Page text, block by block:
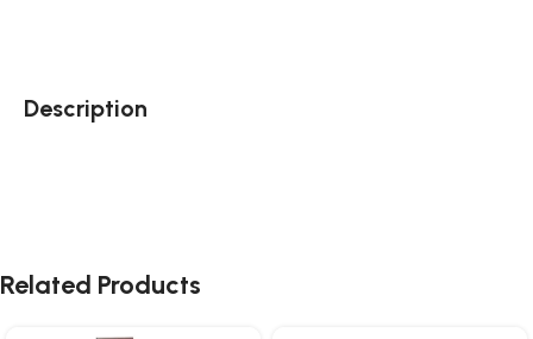
Description
Related Products